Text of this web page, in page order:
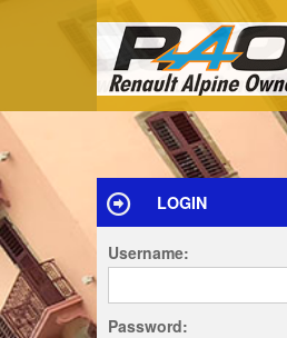
LOGIN
Username:
Password: